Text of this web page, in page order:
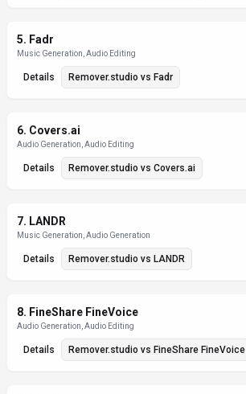
5. Fadr
Music Generation, Audio Editing
Details Remover.studio vs Fadr
6. Covers.ai
Audio Generation, Audio Editing
Details Remover.studio vs Covers.ai
7. LANDR
Music Generation, Audio Generation
Details Remover.studio vs LANDR
8. FineShare FineVoice
Audio Generation, Audio Editing
Details Remover.studio vs FineShare FineVoice